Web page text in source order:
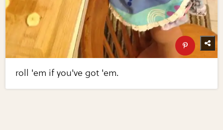
roll 'em if you've got 'em.